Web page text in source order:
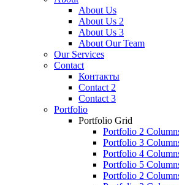
About Us
About Us 2
About Us 3
About Our Team
Our Services
Contact
Контакты
Contact 2
Contact 3
Portfolio
Portfolio Grid
Portfolio 2
Portfolio 3
Portfolio 4
Portfolio 5
Portfolio 2